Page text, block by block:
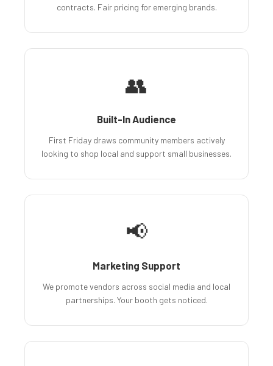
contracts. Fair pricing for emerging brands.
👥
Built-In Audience
First Friday draws community members actively
looking to shop local and support small businesses.
📢
Marketing Support
We promote vendors across social media and local
partnerships. Your booth gets noticed.